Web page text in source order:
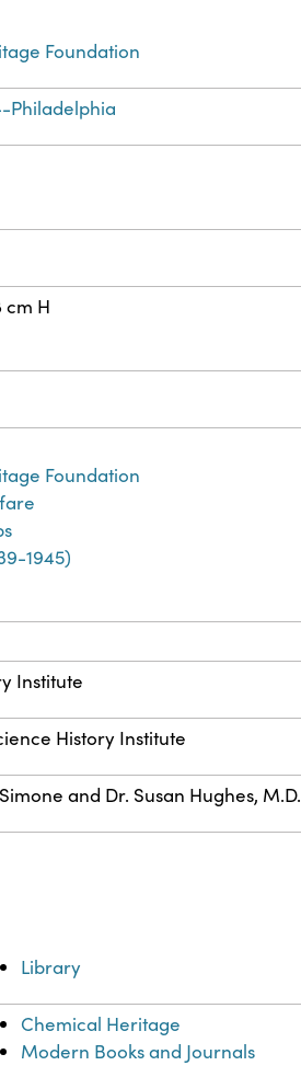
Foundation
Philadelphia
cm H
Foundation
1945)
Institute
History Institute
and Dr. Susan Hughes, M.D.
Library
Chemical Heritage
Modern Books and Journals